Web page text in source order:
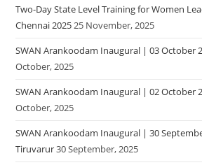
Two-Day State Level Training for Women
Chennai 202525 November, 2025
SWAN Arankoodam Inaugural | 03 October
October, 2025
SWAN Arankoodam Inaugural | 02 October
October, 2025
SWAN Arankoodam Inaugural | 30
Tiruvarur30 September, 2025